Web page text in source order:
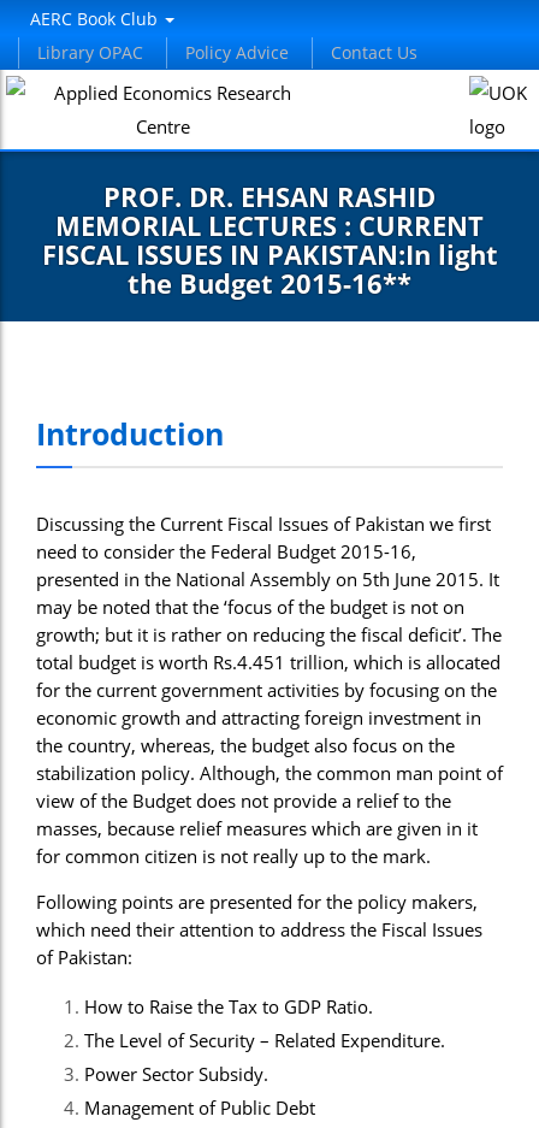
AERC Book Club
Library OPAC
Policy Advice Contact Us
PROF. DR. EHSAN RASHID
MEMORIAL LECTURES : CURRENT
FISCAL ISSUES IN PAKISTAN:In light
the Budget 2015-16**
Introduction
Discussing the Current Fiscal Issues of Pakistan we first
need to consider the Federal Budget 2015-16,
presented in the National Assembly on 5th June 2015. It
may be noted that the ‘focus of the budget is not on
growth; but it is rather on reducing the fiscal deficit’. The
total budget is worth Rs.4.451 trillion, which is allocated
for the current government activities by focusing on the
economic growth and attracting foreign investment in
the country, whereas, the budget also focus on the
stabilization policy. Although, the common man point of
view of the Budget does not provide a relief to the
masses, because relief measures which are given in it
for common citizen is not really up to the mark.
Following points are presented for the policy makers,
which need their attention to address the Fiscal Issues
of Pakistan:
How to Raise the Tax to GDP Ratio.
The Level of Security – Related Expenditure.
Power Sector Subsidy.
Management of Public Debt